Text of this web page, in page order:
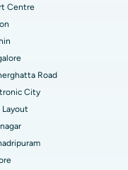
Centre
Road
City
Layout